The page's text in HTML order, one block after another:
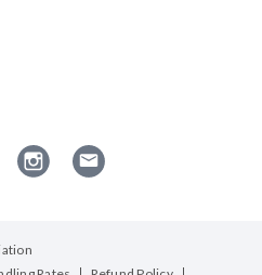
Instagram